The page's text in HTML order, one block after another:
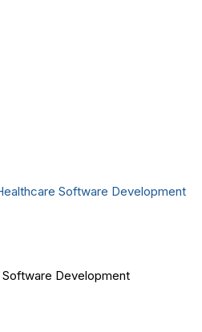
Software Development
Software Development